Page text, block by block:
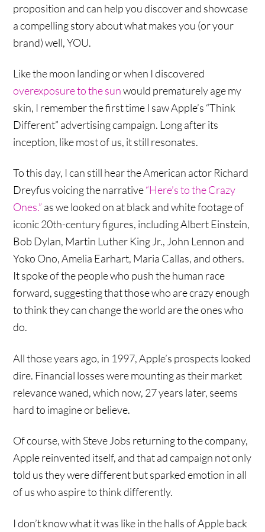
proposition and can help you discover and showcase
a compelling story about what makes you (or your
brand) well, YOU.
Like the moon landing or when I discovered
overexposure to the sunwould prematurely age my
skin, I remember the first time I saw Apple’s “Think
Different” advertising campaign. Long after its
inception, like most of us, it still resonates.
To this day, I can still hear the American actor Richard
Dreyfus voicing the narrative“Here’s to the Crazy
Ones.” as we looked on at black and white footage of
iconic 20th-century figures, including Albert Einstein,
Bob Dylan, Martin Luther King Jr., John Lennon and
Yoko Ono, Amelia Earhart, Maria Callas, and others.
It spoke of the people who push the human race
forward, suggesting that those who are crazy enough
to think they can change the world are the ones who
do.
All those years ago, in 1997, Apple’s prospects looked
dire. Financial losses were mounting as their market
relevance waned, which now, 27 years later, seems
hard to imagine or believe.
Of course, with Steve Jobs returning to the company,
Apple reinvented itself, and that ad campaign not only
told us they were different but sparked emotion in all
of us who aspire to think differently.
I don’t know what it was like in the halls of Apple back